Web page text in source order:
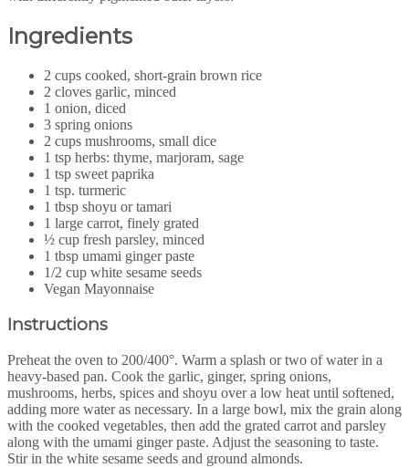
Ingredients
2 cups cooked, short-grain brown rice
2 cloves garlic, minced
1 onion, diced
3 spring onions
2 cups mushrooms, small dice
1 tsp herbs: thyme, marjoram, sage
1 tsp sweet paprika
1 tsp. turmeric
1 tbsp shoyu or tamari
1 large carrot, finely grated
½ cup fresh parsley, minced
1 tbsp umami ginger paste
1/2 cup white sesame seeds
Vegan Mayonnaise
Instructions
Preheat the oven to 200/400°. Warm a splash or two of water in a
heavy-based pan. Cook the garlic, ginger, spring onions,
mushrooms, herbs, spices and shoyu over a low heat until softened,
adding more water as necessary. In a large bowl, mix the grain along
with the cooked vegetables, then add the grated carrot and parsley
along with the umami ginger paste. Adjust the seasoning to taste.
Stir in the white sesame seeds and ground almonds.